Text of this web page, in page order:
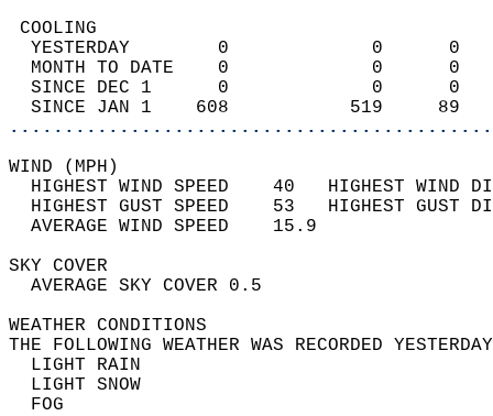
YESTERDAY        0
MONTH TO DATE    0
SINCE DEC 1      0
SINCE JAN 1    608
WIND
HIGHEST WIND SPEED    40   HIGHEST
HIGHEST GUST SPEED    53   HIGHEST
AVERAGE WIND
SKY
AVERAGE SKY
WEATHER
THE FOLLOWING WEATHER WAS
LIGHT
LIGHT